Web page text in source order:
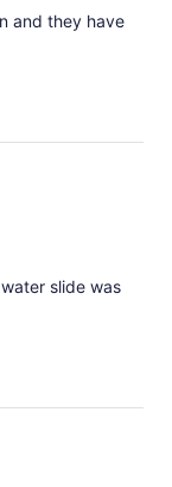
and they have
slide was